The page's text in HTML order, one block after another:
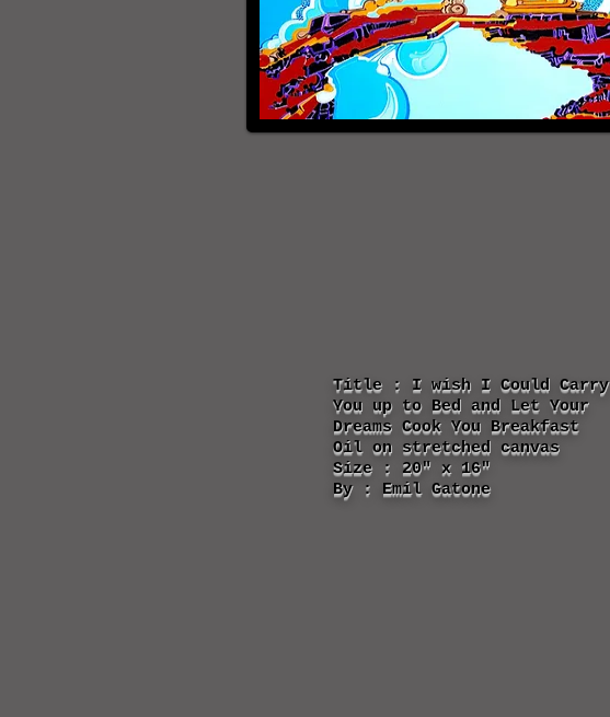
Title : I wish I Could Carry
You up to Bed and Let Your
Dreams Cook You Breakfast
Oil on stretched canvas
Size : 20" x 16"
By : Emil Gatone